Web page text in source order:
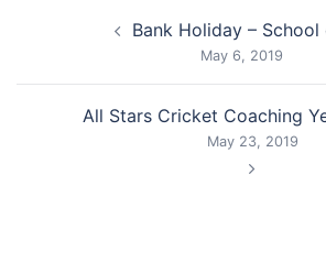
navigationBank Holiday – School
May 6, 2019
All Stars Cricket Coaching
May 23, 2019